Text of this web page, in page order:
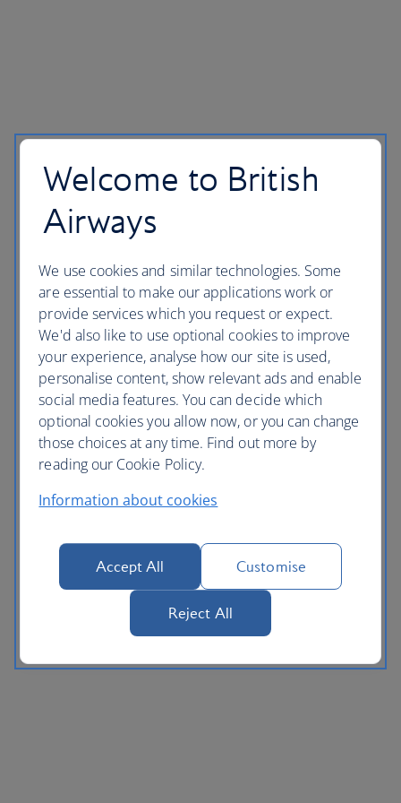
Welcome to British
Airways
We use cookies and similar technologies. Some
are essential to make our applications work or
provide services which you request or expect.
We'd also like to use optional cookies to improve
your experience, analyse how our site is used,
personalise content, show relevant ads and enable
social media features. You can decide which
optional cookies you allow now, or you can change
those choices at any time. Find out more by
reading our Cookie Policy.
Information about cookies
Accept All Customise
Reject All